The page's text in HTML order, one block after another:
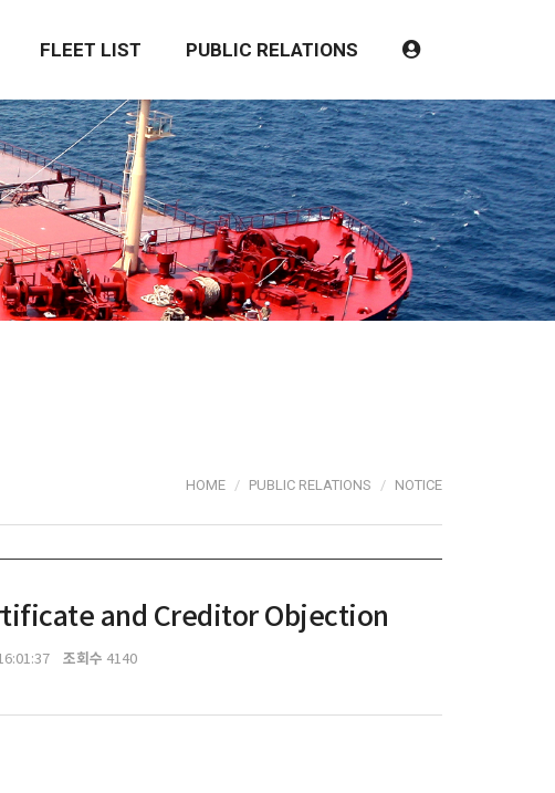
FLEET LIST PUBLIC RELATIONS
HOME PUBLIC RELATIONS NOTICE
and Creditor Objection
조회수 4140